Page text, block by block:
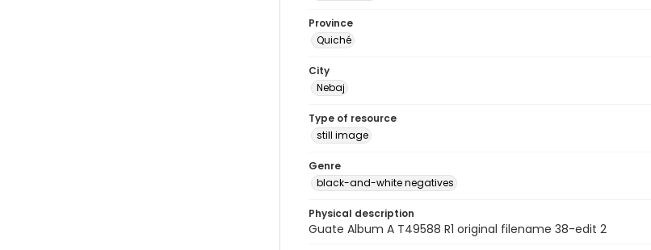
Province
Quiché
City
Nebaj
Type of resource
still image
Genre
black-and-white negatives
Physical description
Guate Album A T49588 R1 original filename 38-edit 2